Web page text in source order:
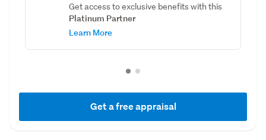
Get access to exclusive benefits with this
Platinum Partner
Learn More
Get a free appraisal